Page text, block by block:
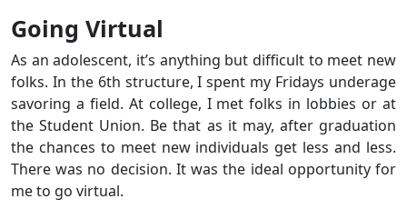
Going Virtual
As an adolescent, it’s anything but difficult to meet new
folks. In the 6th structure, I spent my Fridays underage
savoring a field. At college, I met folks in lobbies or at
the Student Union. Be that as it may, after graduation
the chances to meet new individuals get less and less.
There was no decision. It was the ideal opportunity for
me to go virtual.